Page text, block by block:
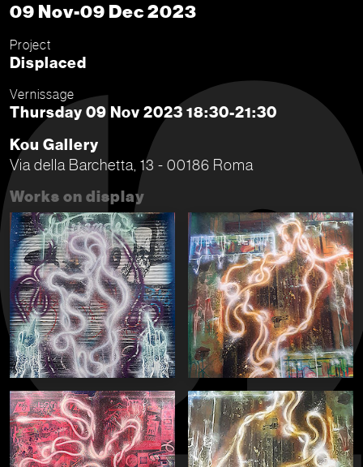
09 Nov-09 Dec 2023
Project
Displaced
Vernissage
Thursday 09 Nov 2023 18:30-21:30
Kou Gallery
Via della Barchetta, 13 - 00186 Roma
Works on display